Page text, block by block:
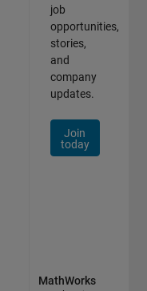
job
opportunities,
stories,
and
company
updates.
Join
today
MathWorks